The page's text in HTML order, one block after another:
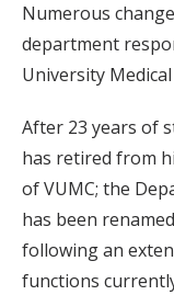
Numerous
department
University
After 23 years of
has retired from
of VUMC; the
has been
following an
functions